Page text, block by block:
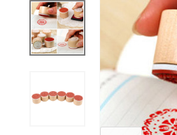
Knitting
Leathercraft
Model Building Kits
Art Markers
Crayons & Pencils